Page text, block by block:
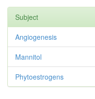
Subject
Angiogenesis
Mannitol
Phytoestrogens